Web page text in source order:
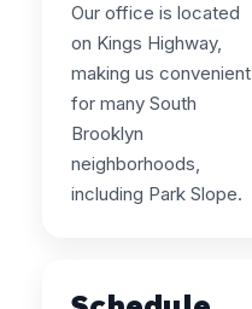
Our office is located
on Kings Highway,
making us convenient
for many South
Brooklyn
neighborhoods,
including Park Slope.